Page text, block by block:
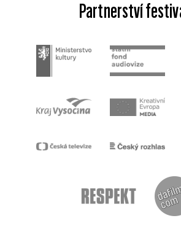
Partnerství